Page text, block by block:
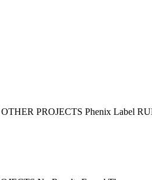
PROJECTS Phenix Label